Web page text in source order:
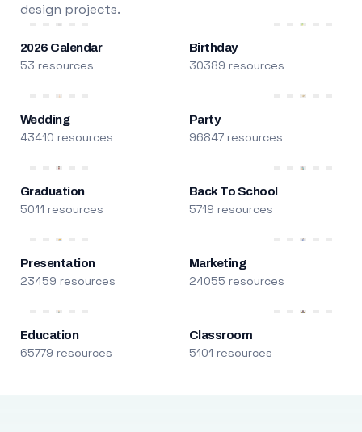
design projects.
2026 Calendar
53 resources
Birthday
30389 resources
Wedding
43410 resources
Party
96847 resources
Graduation
5011 resources
Back To School
5719 resources
Presentation
23459 resources
Marketing
24055 resources
Education
65779 resources
Classroom
5101 resources